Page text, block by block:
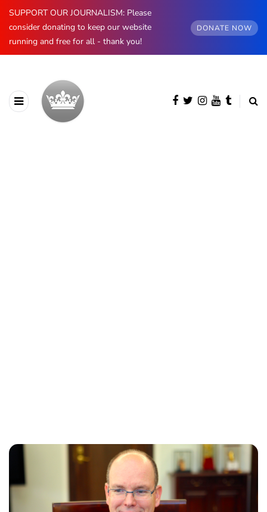
SUPPORT OUR JOURNALISM: Please
consider donating to keep our website
running and free for all - thank you!
DONATE NOW